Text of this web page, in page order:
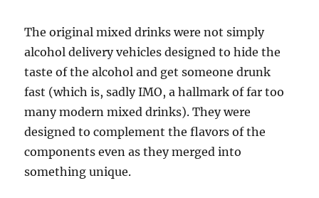
The original mixed drinks were not simply
alcohol delivery vehicles designed to hide the
taste of the alcohol and get someone drunk
fast (which is, sadly IMO, a hallmark of far too
many modern mixed drinks). They were
designed to complement the flavors of the
components even as they merged into
something unique.